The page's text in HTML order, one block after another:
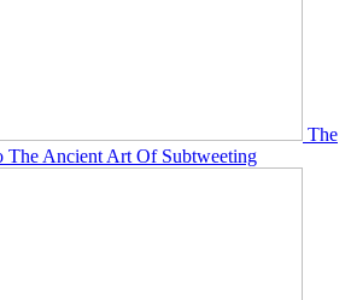
The
The Ancient Art Of Subtweeting